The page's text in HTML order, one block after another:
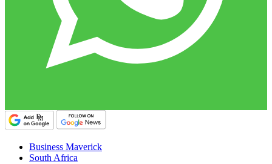
Business Maverick
South Africa